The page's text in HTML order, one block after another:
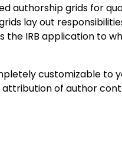
authorship grids for
lay out
IRB application to
customizable to
of author